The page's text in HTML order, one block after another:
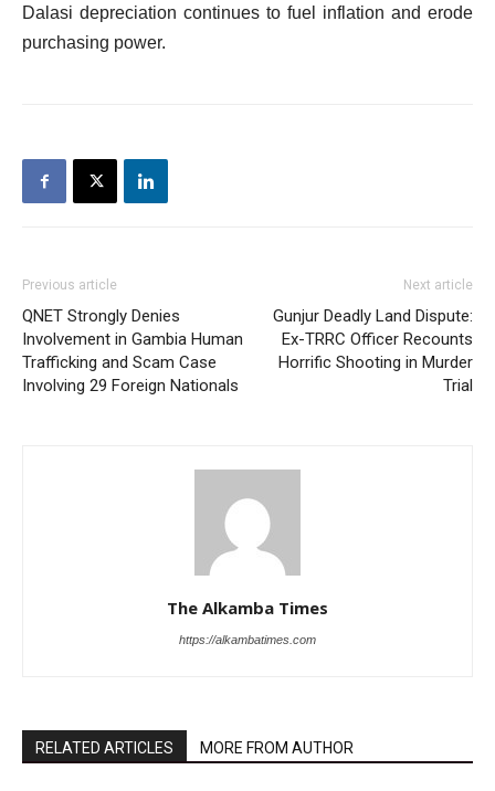
Dalasi depreciation continues to fuel inflation and erode
purchasing power.
Previous article
QNET Strongly Denies
Involvement in Gambia Human
Trafficking and Scam Case
Involving 29 Foreign Nationals
Next article
Gunjur Deadly Land Dispute:
Ex-TRRC Officer Recounts
Horrific Shooting in Murder
Trial
The Alkamba Times
https://alkambatimes.com
RELATED ARTICLES MORE FROM AUTHOR